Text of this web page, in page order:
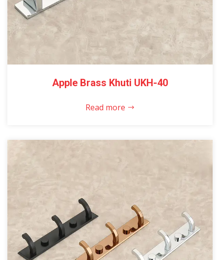
Apple Brass Khuti UKH-40
Read more